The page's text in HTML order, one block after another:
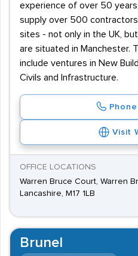
experience of over 50
supply over 500
sites - not only in the UK,
are situated in Manchester.
include ventures in New
Civils and Infrastructure.
Visit
OFFICE LOCATIONS
Warren Bruce Court, Warren
Lancashire, M17 1LB
Brunel